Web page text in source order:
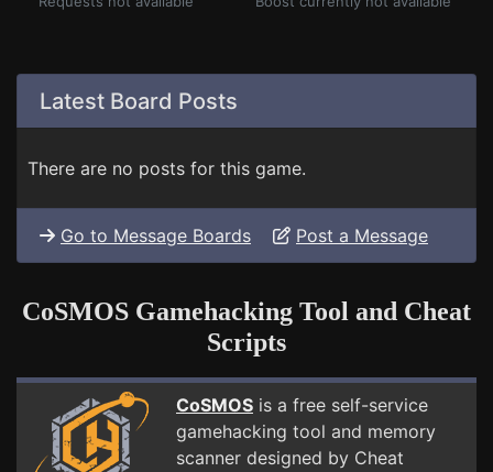
Latest Board Posts
There are no posts for this game.
Go to Message Boards Post a Message
CoSMOS Gamehacking Tool and Cheat
Scripts
CoSMOS is a free self-service
gamehacking tool and memory
scanner designed by Cheat